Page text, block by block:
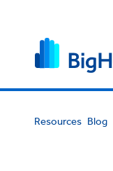
Resources Blog